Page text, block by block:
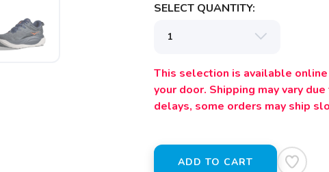
SELECT QUANTITY:
This selection is available
your door. Shipping may vary
delays, some orders may ship
ADD TO CART